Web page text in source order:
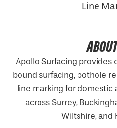
Line
Apollo Surfacing provides
bound surfacing, pothole
line marking for domestic
across Surrey,
Wiltshire, and